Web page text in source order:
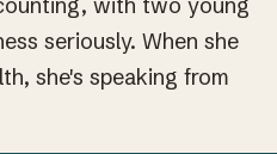
with two young
seriously. When she
she's speaking from